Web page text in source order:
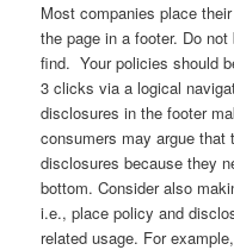
Most companies place
the page in a footer. Do
find. Your policies should
3 clicks via a logical
disclosures in the footer
consumers may argue
disclosures because they
bottom. Consider also
i.e., place policy and
related usage. For